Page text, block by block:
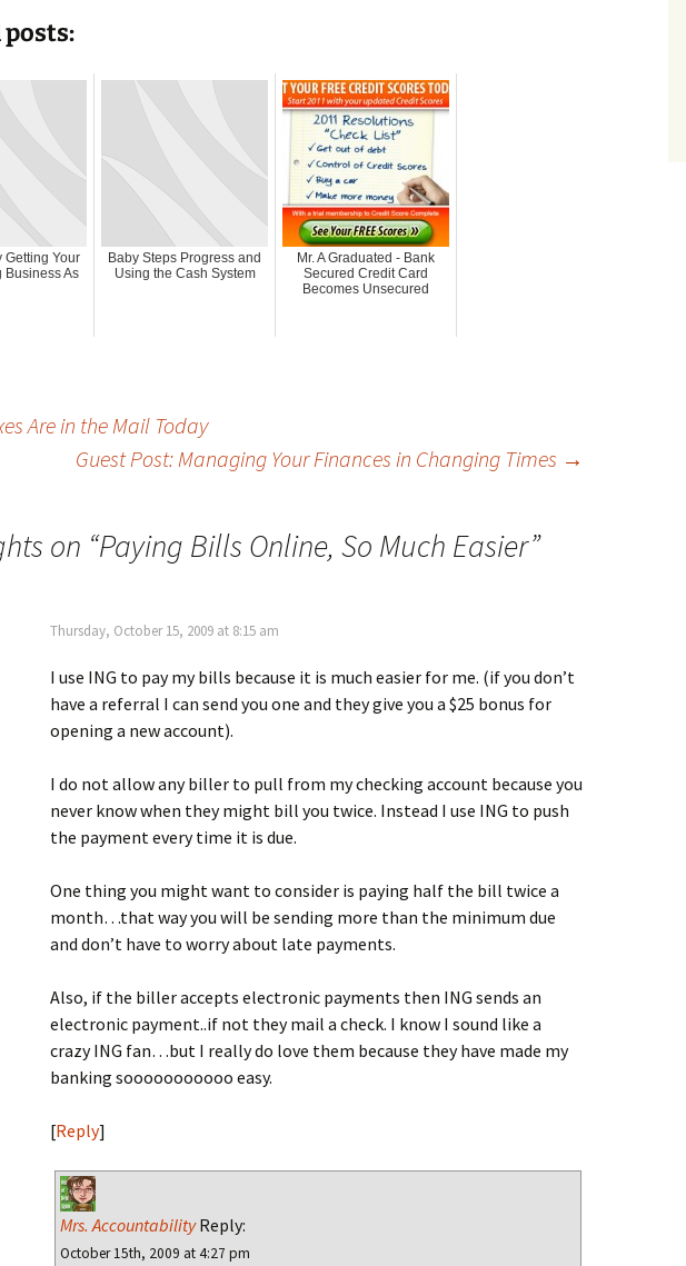
posts:
Getting Your
Business As
Baby Steps Progress and
Using the Cash System
Mr. A Graduated - Bank
Secured Credit Card
Becomes Unsecured
Are in the Mail Today
Guest Post: Managing Your Finances in Changing Times →
on “Paying Bills Online, So Much Easier”
Thursday, October 15, 2009 at 8:15 am
I use ING to pay my bills because it is much easier for me. (if you don’t
have a referral I can send you one and they give you a $25 bonus for
opening a new account).
I do not allow any biller to pull from my checking account because you
never know when they might bill you twice. Instead I use ING to push
the payment every time it is due.
One thing you might want to consider is paying half the bill twice a
month…that way you will be sending more than the minimum due
and don’t have to worry about late payments.
Also, if the biller accepts electronic payments then ING sends an
electronic payment..if not they mail a check. I know I sound like a
crazy ING fan…but I really do love them because they have made my
banking sooooooooooo easy.
[Reply]
Mrs. AccountabilityReply:
October 15th, 2009 at 4:27 pm